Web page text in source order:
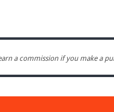
a commission if you make a